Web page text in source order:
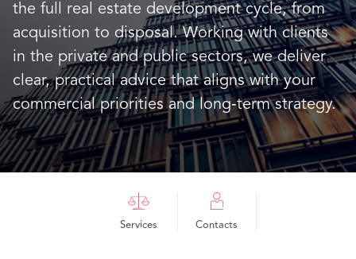
the full real estate development cycle, from
acquisition to disposal. Working with clients
in the private and public sectors, we deliver
clear, practical advice that aligns with your
commercial priorities and long‑term strategy.
Services Contacts